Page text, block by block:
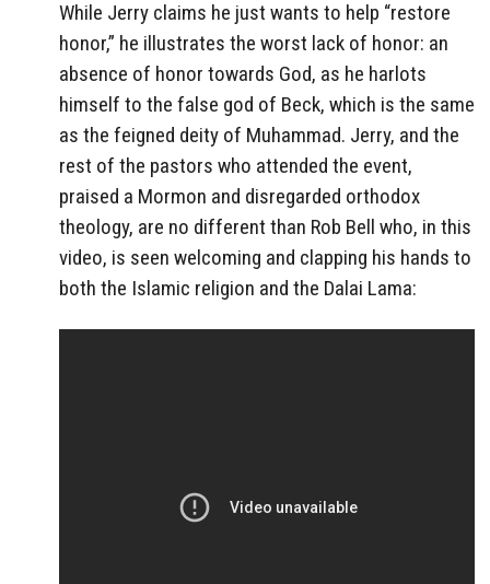
While Jerry claims he just wants to help “restore
honor,” he illustrates the worst lack of honor: an
absence of honor towards God, as he harlots
himself to the false god of Beck, which is the same
as the feigned deity of Muhammad. Jerry, and the
rest of the pastors who attended the event,
praised a Mormon and disregarded orthodox
theology, are no different than Rob Bell who, in this
video, is seen welcoming and clapping his hands to
both the Islamic religion and the Dalai Lama: